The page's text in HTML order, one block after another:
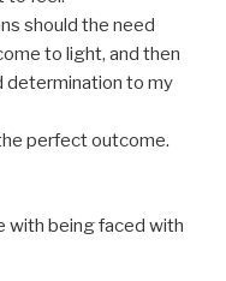
should the need
to light, and then
determination to my
perfect outcome.
with being faced with